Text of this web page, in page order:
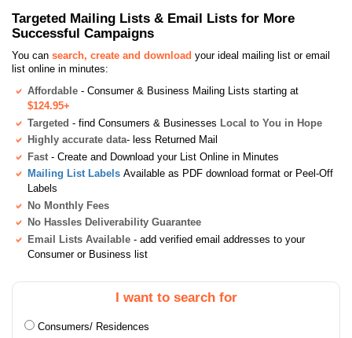
Targeted Mailing Lists & Email Lists for More
Successful Campaigns
You can search, create and download your ideal mailing list or email
list online in minutes:
Affordable - Consumer & Business Mailing Lists starting at
$124.95+
Targeted - find Consumers & Businesses Local to You in Hope
Highly accurate data- less Returned Mail
Fast - Create and Download your List Online in Minutes
Mailing List Labels Available as PDF download format or Peel-Off
Labels
No Monthly Fees
No Hassles Deliverability Guarantee
Email Lists Available - add verified email addresses to your
Consumer or Business list
I want to search for
Consumers/ Residences